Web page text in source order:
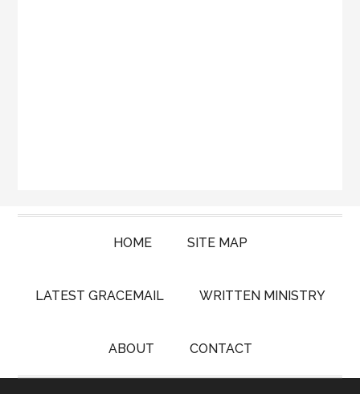
HOME SITE MAP
LATEST GRACEMAIL WRITTEN MINISTRY
ABOUT CONTACT